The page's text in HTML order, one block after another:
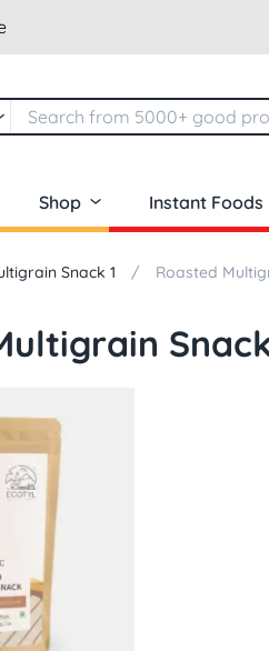
Shop Instant Foods
Snack 1 Roasted